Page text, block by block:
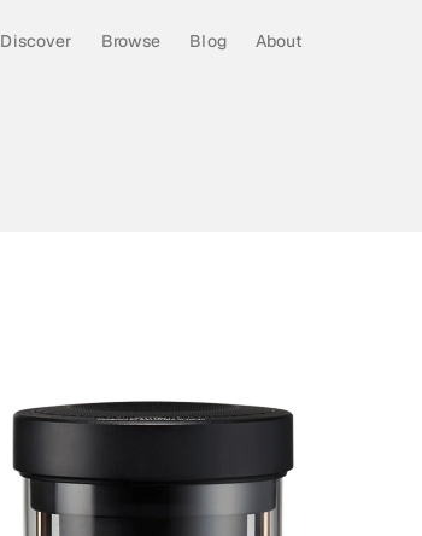
Discover Browse Blog About